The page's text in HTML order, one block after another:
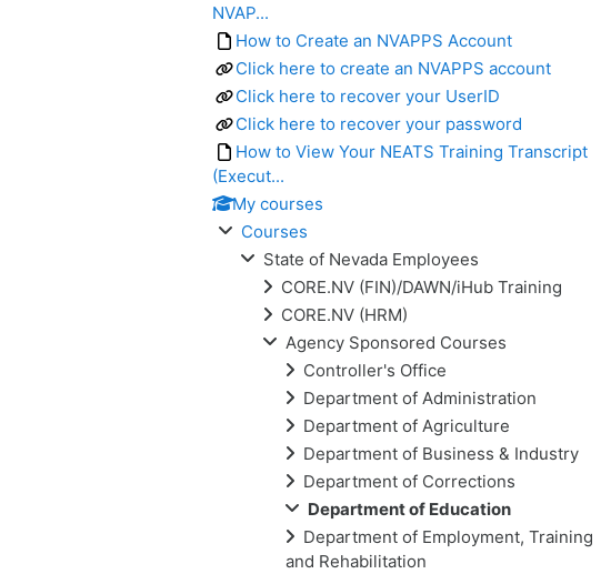
NVAP...
How to Create an NVAPPS Account
Click here to create an NVAPPS account
Click here to recover your UserID
Click here to recover your password
How to View Your NEATS Training Transcript
(Execut...
My courses
Courses
State of Nevada Employees
CORE.NV (FIN)/DAWN/iHub Training
CORE.NV (HRM)
Agency Sponsored Courses
Controller's Office
Department of Administration
Department of Agriculture
Department of Business & Industry
Department of Corrections
Department of Education
Department of Employment, Training
and Rehabilitation